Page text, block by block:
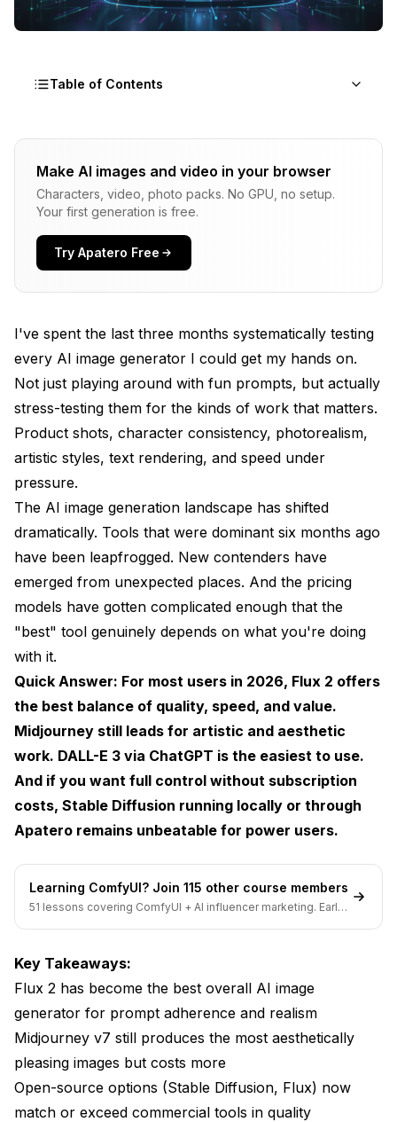
Table of Contents
How I Tested These Tools
What Is the Best Tool Right Now?
Flux 2: Best Overall Pick
Midjourney v7: Best for Artistic Quality
How Do Free Tools Compare?
Which Tool Produces the Best Quality?
Comparison Table
How to Choose the Right Tool for Your Needs
Are These Tools Getting Better Over Time?
My Personal Setup and Workflow
Frequently Asked Questions
What is the best free option for creating AI images?
Which tool makes the most realistic images?
Is Midjourney still worth paying for in 2026?
Can these tools create images for commercial use?
How much does AI image generation cost?
generators?
Which tool gives the most commercial flexibility?
How do I improve AI image quality?
What hardware do I need for local image
generation?
Are AI-generated images copyrightable?
The Bottom Line
Make AI images and video in your browser
Characters, video, photo packs. No GPU, no setup.
Your first generation is free.
Try Apatero Free
I've spent the last three months systematically testing
every AI image generator I could get my hands on.
Not just playing around with fun prompts, but actually
stress-testing them for the kinds of work that matters.
Product shots, character consistency, photorealism,
artistic styles, text rendering, and speed under
pressure.
The AI image generation landscape has shifted
dramatically. Tools that were dominant six months ago
have been leapfrogged. New contenders have
emerged from unexpected places. And the pricing
models have gotten complicated enough that the
"best" tool genuinely depends on what you're doing
with it.
Quick Answer: For most users in 2026, Flux 2 offers
the best balance of quality, speed, and value.
Midjourney still leads for artistic and aesthetic
work. DALL-E 3 via ChatGPT is the easiest to use.
And if you want full control without subscription
costs, Stable Diffusion running locally or through
Apatero remains unbeatable for power users.
Learning ComfyUI? Join 115 other course members
51 lessons covering ComfyUI + AI influencer marketing. Early-
Key Takeaways:
Flux 2 has become the best overall AI image
generator for prompt adherence and realism
Midjourney v7 still produces the most aesthetically
pleasing images but costs more
Open-source options (Stable Diffusion, Flux) now
match or exceed commercial tools in quality